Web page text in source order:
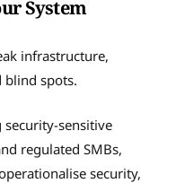
System
infrastructure,
blind spots.
sensitive
regulated SMBs,
security,